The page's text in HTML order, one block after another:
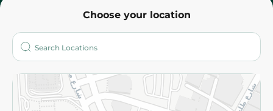
Choose your location
Who are we?
More
Returns and Refund Terms and Conditions
Privacy Policy